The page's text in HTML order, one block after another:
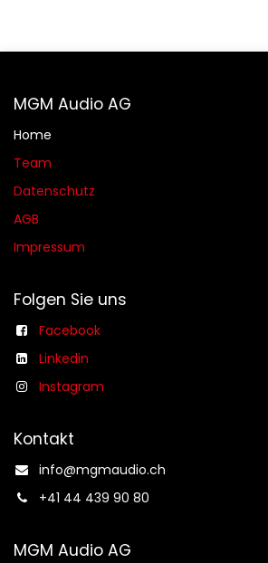
MGM Audio AG
Home
Team
Datenschutz
AGB​​
Impressum
Folgen Sie uns
Facebook
Linkedin
Instagram
Kontakt
info@mgmaudio.ch​
+41 44 439 90 80
MGM Audio AG